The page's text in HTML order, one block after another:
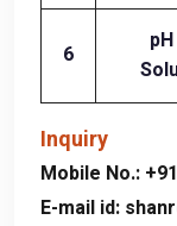
6
Inquiry
Mobile No.:
E-mail id: